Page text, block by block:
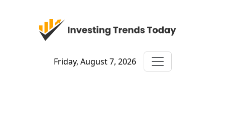
Friday, August 7, 2026